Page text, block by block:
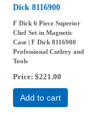
Dick 8116900
F Dick 6 Piece Superior
Chef Set in Magnetic
Case | F Dick 8116900
Professional Cutlery and
Tools
Price $221.00
Add to cart